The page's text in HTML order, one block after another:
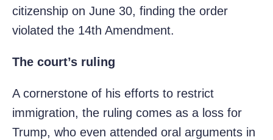
citizenship on June 30, finding the order
violated the 14th Amendment.
The court’s ruling
A cornerstone of his efforts to restrict
immigration, the ruling comes as a loss for
Trump, who even attended oral arguments in